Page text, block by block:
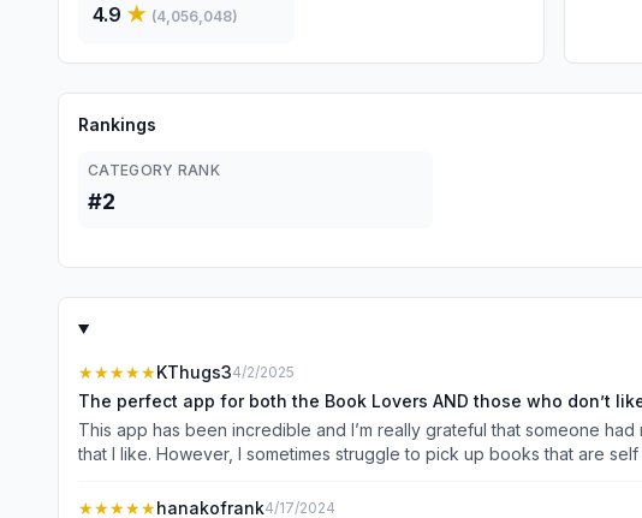
4.9 ★ (4,056,048)
Rankings
CATEGORY RANK
#2
★★★★★KThugs34/2/2025
The perfect app for both the Book Lovers AND those who don’t
This app has been incredible and I’m really grateful that someone
that I like. However, I sometimes struggle to pick up books that are
rides, while doing dishes or other chores, and while doing self care
★★★★★hanakofrank4/17/2024